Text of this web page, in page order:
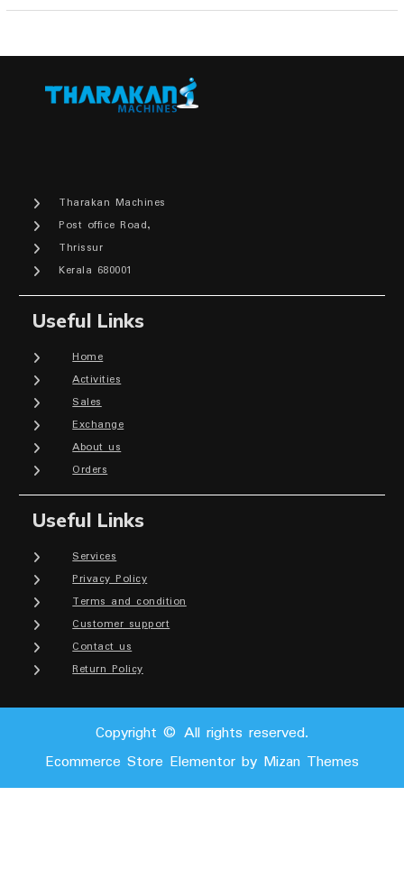
Tharakan Machines
Post office Road,
Thrissur
Kerala 680001
Useful Links
Home
Activities
Sales
Exchange
About us
Orders
Useful Links
Services
Privacy Policy
Terms and condition
Customer support
Contact us
Return Policy
Copyright © All rights reserved.
Ecommerce Store Elementor by Mizan Themes